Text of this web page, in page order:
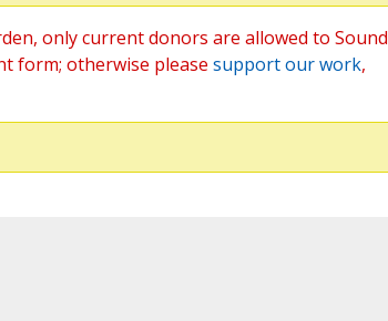
only current donors are allowed to Sound
form; otherwise please support our work,